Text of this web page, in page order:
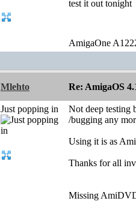
test it out tonight
AmigaOne
Mlehto Re: AmigaOS
Just popping in
Not deep testing
/bugging any
Using it is as
Thanks for all
Missing